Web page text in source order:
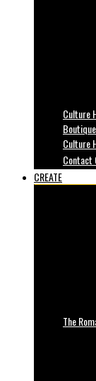
Culture
Culture
Contact
CREATE
The